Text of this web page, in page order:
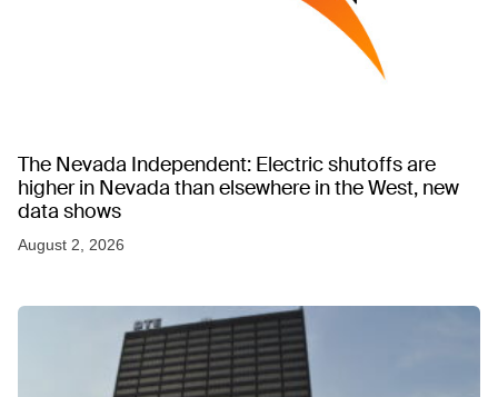
The Nevada Independent: Electric shutoffs are
higher in Nevada than elsewhere in the West, new
data shows
August 2, 2026